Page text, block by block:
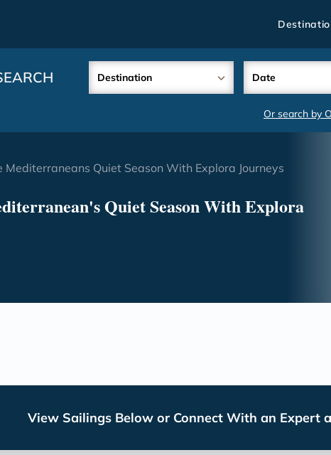
Destination Date
Or search by
Mediterraneans Quiet Season With Explora Journeys
Quiet Season With Explora
View Sailings Below or Connect With an Expert